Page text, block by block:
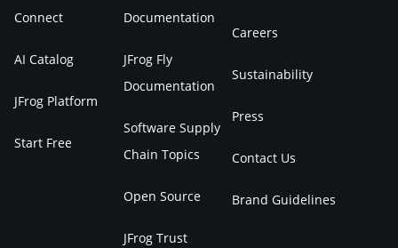
Connect
AI Catalog
JFrog Platform
Start Free
Documentation
JFrog Fly
Documentation
Software Supply
Chain Topics
Open Source
JFrog Trust
Careers
Sustainability
Press
Contact Us
Brand Guidelines